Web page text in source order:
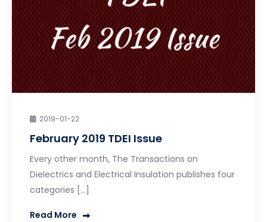
2019-01-22
February 2019 TDEI Issue
Every other month, The Transactions on
Dielectrics and Electrical Insulation publishes four
categories […]
Read More